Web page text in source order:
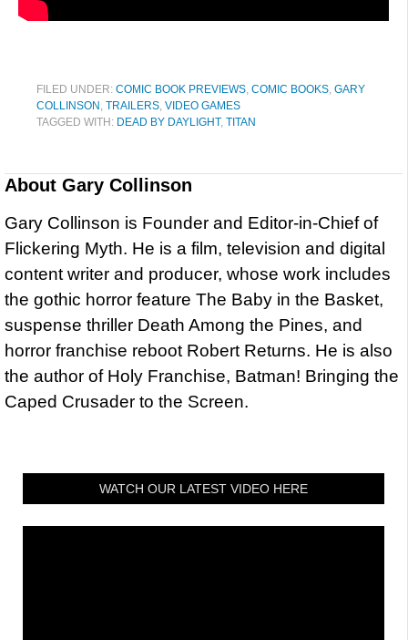
FILED UNDER: COMIC BOOK PREVIEWS, COMIC BOOKS, GARY
COLLINSON , TRAILERS, VIDEO GAMES
TAGGED WITH: DEAD BY DAYLIGHT, TITAN
About Gary Collinson
Gary Collinson is Founder and Editor-in-Chief of
Flickering Myth. He is a film, television and digital
content writer and producer, whose work includes
the gothic horror feature The Baby in the Basket,
suspense thriller Death Among the Pines, and
horror franchise reboot Robert Returns. He is also
the author of Holy Franchise, Batman! Bringing the
Caped Crusader to the Screen.
WATCH OUR LATEST VIDEO HERE